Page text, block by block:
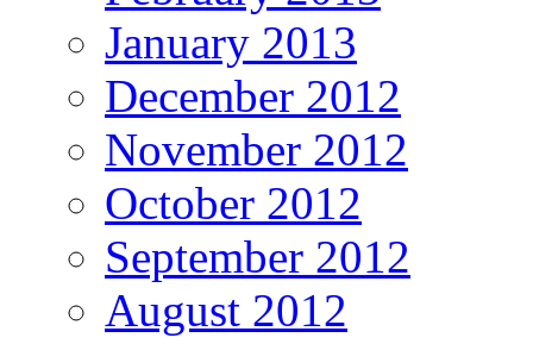
January 2013
December 2012
November 2012
October 2012
September 2012
August 2012